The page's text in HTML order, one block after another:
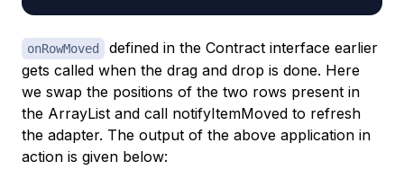
onRowMoved
defined in the Contract interface earlier
gets called when the drag and drop is done. Here
we swap the positions of the two rows present in
the ArrayList and call notifyItemMoved to refresh
the adapter. The output of the above application in
action is given below: